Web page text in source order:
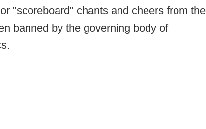
"scoreboard" chants and cheers from the
banned by the governing body of